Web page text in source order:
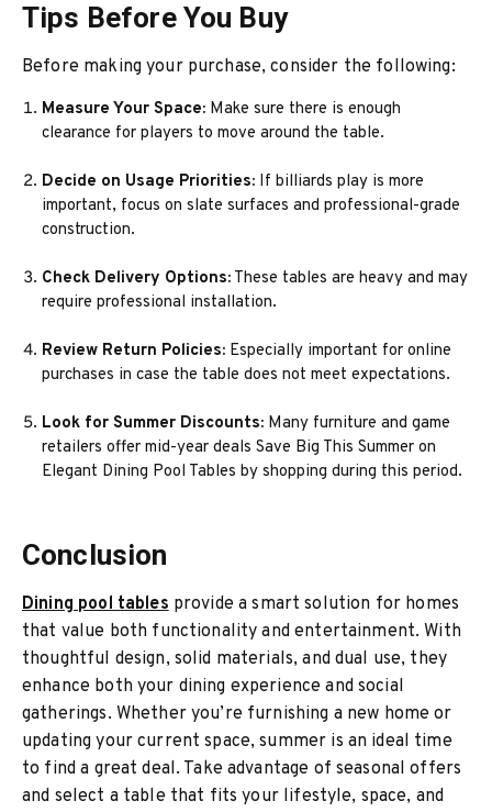
Tips Before You Buy
Before making your purchase, consider the following:
Measure Your Space: Make sure there is enough
clearance for players to move around the table.
Decide on Usage Priorities: If billiards play is more
important, focus on slate surfaces and professional-grade
construction.
Check Delivery Options: These tables are heavy and may
require professional installation.
Review Return Policies: Especially important for online
purchases in case the table does not meet expectations.
Look for Summer Discounts: Many furniture and game
retailers offer mid-year deals Save Big This Summer on
Elegant Dining Pool Tables by shopping during this period.
Conclusion
Dining pool tablesprovide a smart solution for homes
that value both functionality and entertainment. With
thoughtful design, solid materials, and dual use, they
enhance both your dining experience and social
gatherings. Whether you’re furnishing a new home or
updating your current space, summer is an ideal time
to find a great deal. Take advantage of seasonal offers
and select a table that fits your lifestyle, space, and